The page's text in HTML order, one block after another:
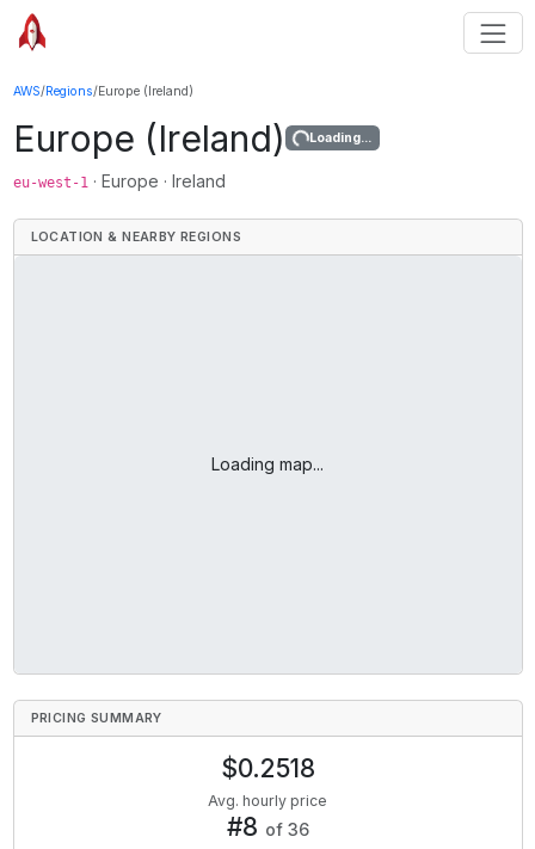
AWS/Regions/Europe (Ireland)
Europe (Ireland) Loading...
eu-west-1 · Europe · Ireland
LOCATION & NEARBY REGIONS
Loading map...
PRICING SUMMARY
$0.2518
Avg. hourly price
#8 of 36